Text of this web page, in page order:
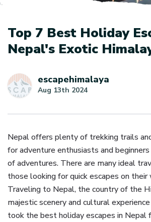
Top 7 Best Holiday
Nepal's Exotic
escapehimalaya
Aug 13th 2024
Nepal offers plenty of trekking trails
for adventure enthusiasts and
of adventures. There are many ideal
those looking for quick escapes on their
Traveling to Nepal, the country of the
majestic scenery and cultural
took the best holiday escapes in Nepal